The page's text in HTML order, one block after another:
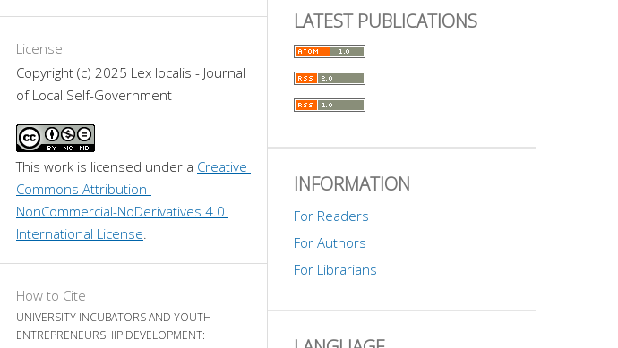
License
Copyright (c) 2025 Lex localis - Journal
of Local Self-Government
This work is licensed under a Creative
Commons Attribution-
NonCommercial-NoDerivatives 4.0
International License
How to Cite
UNIVERSITY INCUBATORS AND YOUTH
ENTREPRENEURSHIP DEVELOPMENT:
LATEST PUBLICATIONS
INFORMATION
For Readers
For Authors
For Librarians